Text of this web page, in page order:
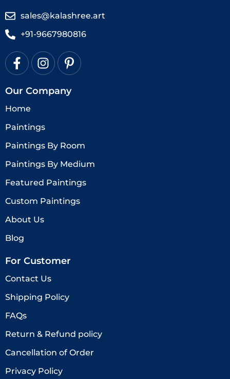
sales@kalashree.art
+91-9667980816
Our Company
Home
Paintings
Paintings By Room
Paintings By Medium
Featured Paintings
Custom Paintings
About Us
Blog
For Customer
Contact Us
Shipping Policy
FAQs
Return & Refund policy
Cancellation of Order
Privacy Policy